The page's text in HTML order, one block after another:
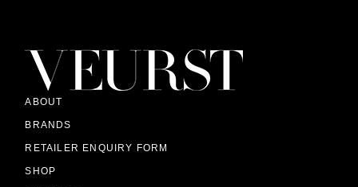
ABOUT
BRANDS
RETAILER ENQUIRY FORM
SHOP